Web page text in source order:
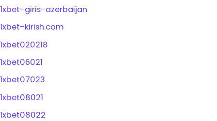
1xbet-giris-azerbaijan
1xbet-kirish.com
1xbet020218
1xbet06021
1xbet07023
1xbet08021
1xbet08022